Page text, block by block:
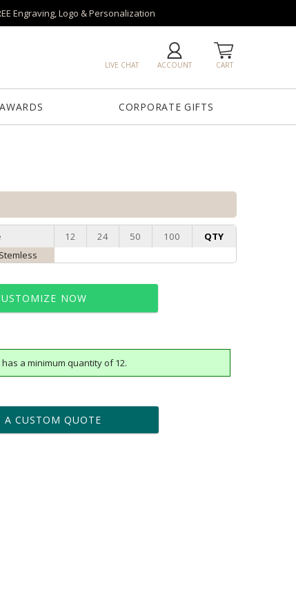
Engraving, Logo & Personalization
CART
ACCOUNT
LIVE CHAT
CORPORATE GIFTS
12 24 50 100
QTY
NOW
within 2 business days
days for production
a minimum quantity of 12.
A CUSTOM QUOTE